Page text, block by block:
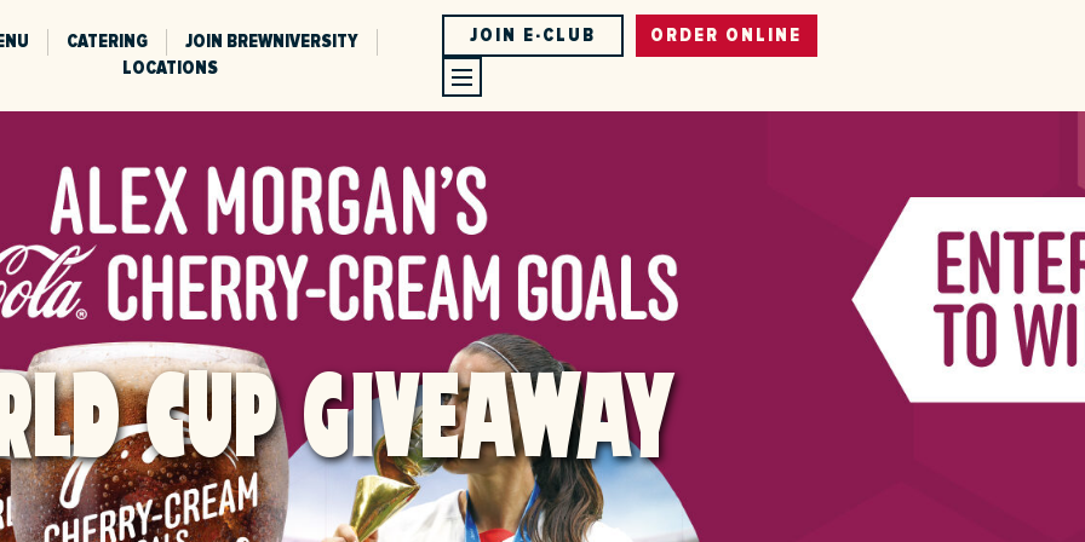
CATERING
JOIN BREWNIVERSITY
LOCATIONS
JOIN E-CLUB ORDER ONLINE
CUP GIVEAWAY